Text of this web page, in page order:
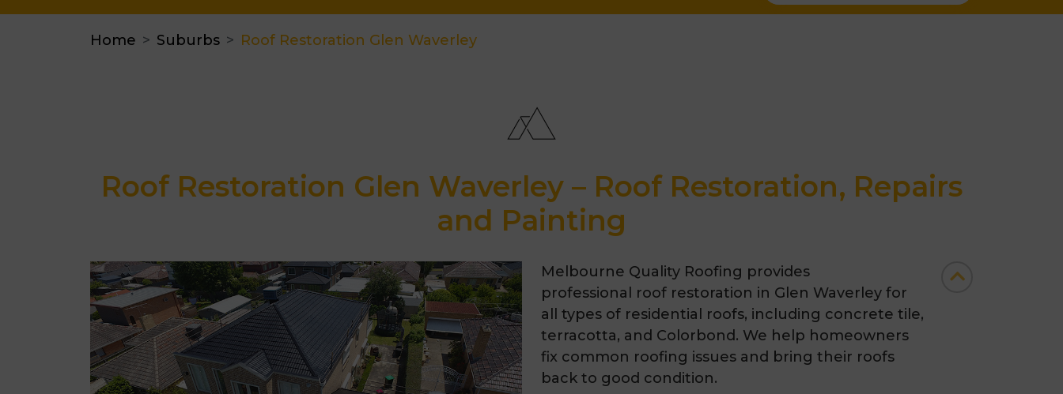
Home Suburbs Roof Restoration Glen Waverley
Roof Restoration Glen Waverley – Roof Restoration, Repairs
and Painting
Melbourne Quality Roofing provides
professional
roof restoration in Glen Waverley for
all types of residential roofs, including concrete tile,
terracotta, and Colorbond. We help homeowners
fix common roofing issues and bring their roofs
back to good condition.